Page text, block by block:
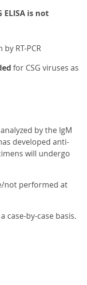
ELISA is not
RT-PCR
for CSG viruses as
by the IgM
developed anti-
will undergo
not performed at
case-by-case basis.